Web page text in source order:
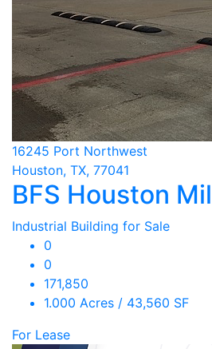
16245 Port Northwest
Houston, TX, 77041
BFS Houston
Industrial Building for Sale
0
0
171,850
1.000 Acres / 43,560 SF
For Lease